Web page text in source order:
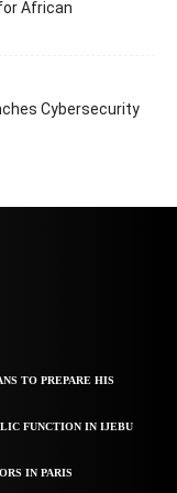
African
Cybersecurity
TO PREPARE HIS
FUNCTION IN IJEBU
IN PARIS